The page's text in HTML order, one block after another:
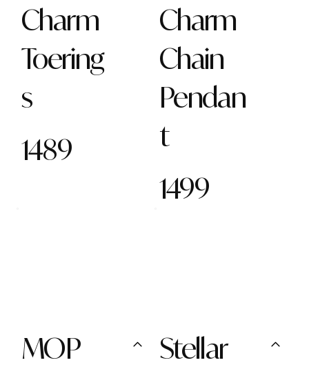
Charm
Toering
s
1489
Charm
Chain
Pendan
t
1499
MOP
Stellar